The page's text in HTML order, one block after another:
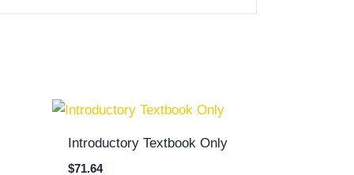
Introductory Textbook Only
$71.64